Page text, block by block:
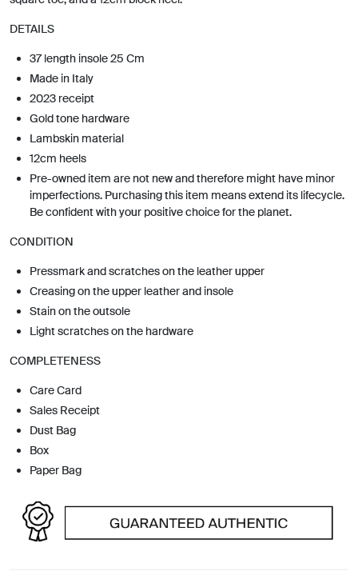
DETAILS
37 length insole 25 Cm
Made in Italy
2023 receipt
Gold tone hardware
Lambskin material
12cm heels
Pre-owned item are not new and therefore might have minor
imperfections. Purchasing this item means extend its lifecycle.
Be confident with your positive choice for the planet.
CONDITION
Pressmark and scratches on the leather upper
Creasing on the upper leather and insole
Stain on the outsole
Light scratches on the hardware
COMPLETENESS
Care Card
Sales Receipt
Dust Bag
Box
Paper Bag